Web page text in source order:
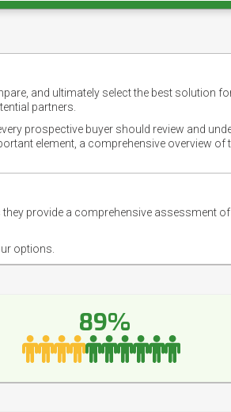
and ultimately select the best solution
partners.
prospective buyer should review and
element, a comprehensive overview of
provide a comprehensive assessment
options.
89%